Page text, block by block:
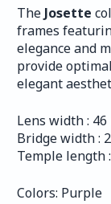
The Josette
frames
elegance and
provide
elegant
Lens width :
Bridge width :
Temple length
Colors: Purple